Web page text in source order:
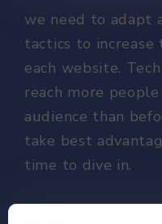
we need to adapt
tactics to
each website.
reach more
audience than
take best
time to dive in.